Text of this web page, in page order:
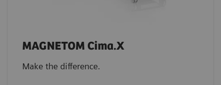
MAGNETOM Cima.X
Make the difference.